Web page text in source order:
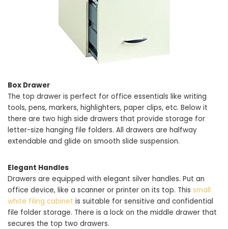
Box Drawer
The top drawer is perfect for office essentials like writing
tools, pens, markers, highlighters, paper clips, etc. Below it
there are two high side drawers that provide storage for
letter-size hanging file folders. All drawers are halfway
extendable and glide on smooth slide suspension.
Elegant Handles
Drawers are equipped with elegant silver handles. Put an
office device, like a scanner or printer on its top. This small
white filing cabinet is suitable for sensitive and confidential
file folder storage. There is a lock on the middle drawer that
secures the top two drawers.